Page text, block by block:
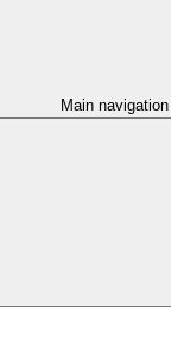
Main navigation